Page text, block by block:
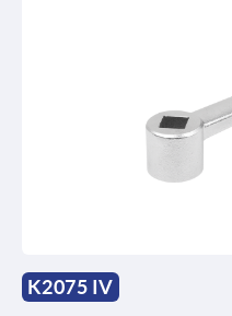
K2075 IV